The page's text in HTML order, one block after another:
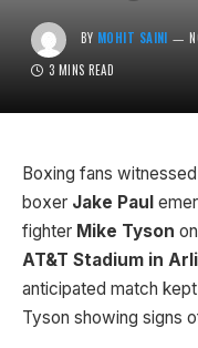
BY MOHIT SAINI
3 MINS READ
Boxing fans
boxer Jake Paul
fighter Mike Tyson
AT&T Stadium in
anticipated match
Tyson showing signs